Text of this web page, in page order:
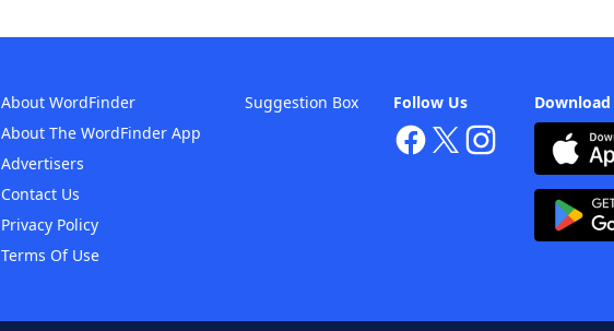
Follow Us
About WordFinder
About The WordFinder App
Advertisers
Contact Us
Privacy Policy
Terms Of Use
Suggestion Box